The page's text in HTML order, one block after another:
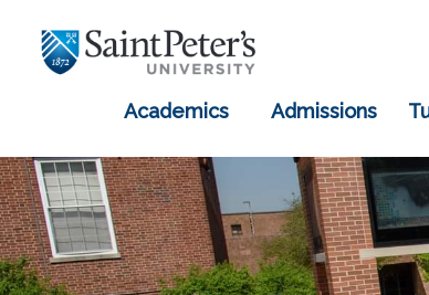
Academics Admissions